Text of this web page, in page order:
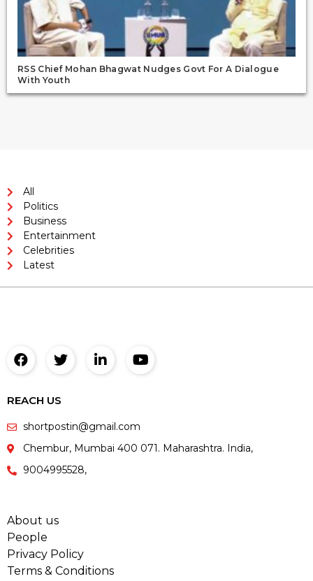
RSS Chief Mohan Bhagwat Nudges Govt For A Dialogue
With Youth
All
Politics
Business
Entertainment
Celebrities
Latest
REACH US
shortpostin@gmail.com
Chembur, Mumbai 400 071. Maharashtra. India,
9004995528,
About us
People
Privacy Policy
Terms & Conditions